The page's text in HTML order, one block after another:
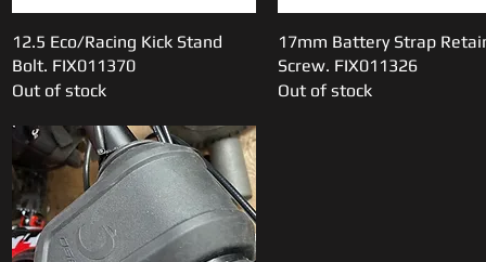
Quick View
12.5 Eco/Racing Kick Stand
Bolt. FIX011370
Out of stock
Quick View
17mm Battery Strap
Screw. FIX011326
Out of stock